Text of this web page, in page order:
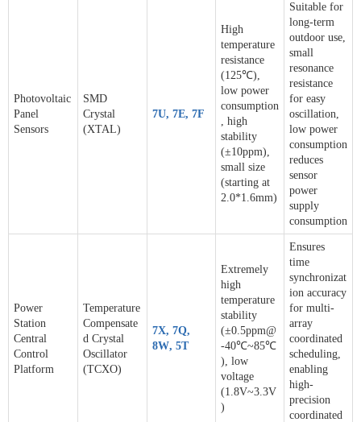
Photovoltaic
Panel
Sensors
SMD
Crystal
(XTAL)
7U, 7E, 7F
High
temperature
resistance
(125℃),
low power
consumption
, high
stability
(±10ppm),
small size
(starting at
2.0*1.6mm)
Suitable for
long-term
outdoor use,
small
resonance
resistance
for easy
oscillation,
low power
consumption
reduces
sensor
power
supply
consumption
Power
Station
Central
Control
Platform
Temperature
Compensate
d Crystal
Oscillator
(TCXO)
7X, 7Q,
8W, 5T
Extremely
high
temperature
stability
(±0.5ppm@
-40℃~85℃
), low
voltage
(1.8V~3.3V
)
Ensures
time
synchronizat
ion accuracy
for multi-
array
coordinated
scheduling,
enabling
high-
precision
coordinated